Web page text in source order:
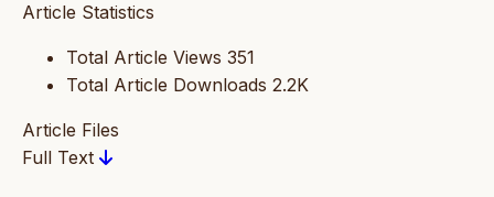
Article Statistics
Total Article Views 351
Total Article Downloads 2.2K
Article Files
Full Text